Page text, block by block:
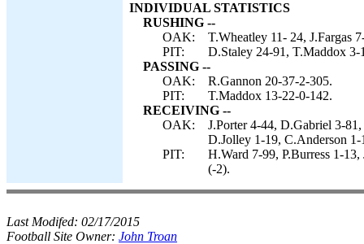
INDIVIDUAL STATISTICS
RUSHING --
OAK:
T.Wheatley 11- 24, J.Fargas
PIT:
D.Staley 24-91, T.Maddox 3-
PASSING --
OAK:
R.Gannon 20-37-2-305.
PIT:
T.Maddox 13-22-0-142.
RECEIVING --
OAK:
J.Porter 4-44, D.Gabriel 3-
D.Jolley 1-19, C.Anderson
PIT:
H.Ward 7-99, P.Burress 1-
(-2).
Last Modifed: 02/17/2015
Football Site Owner: John Troan